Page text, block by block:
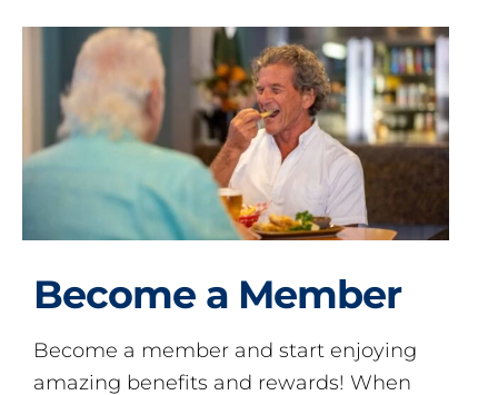
Become a Member
Become a member and start enjoying
amazing benefits and rewards! When